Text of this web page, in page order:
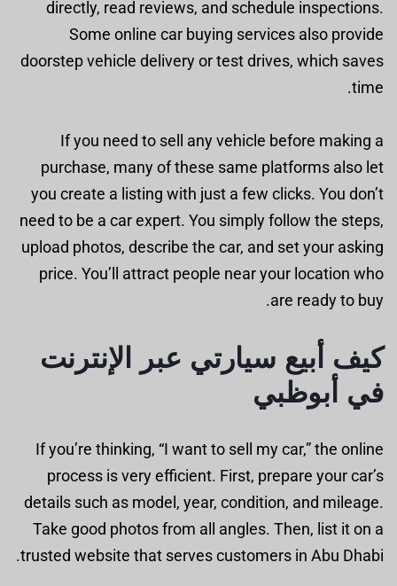
directly, read reviews, and schedule inspections.
Some online car buying services also provide
doorstep vehicle delivery or test drives, which saves
time.
If you need to sell any vehicle before making a
purchase, many of these same platforms also let
you create a listing with just a few clicks. You don’t
need to be a car expert. You simply follow the steps,
upload photos, describe the car, and set your asking
price. You’ll attract people near your location who
are ready to buy.
كيف أبيع سيارتي عبر الإنترنت
في أبوظبي
If you’re thinking, “I want to sell my car,” the online
process is very efficient. First, prepare your car’s
details such as model, year, condition, and mileage.
Take good photos from all angles. Then, list it on a
trusted website that serves customers in Abu Dhabi.